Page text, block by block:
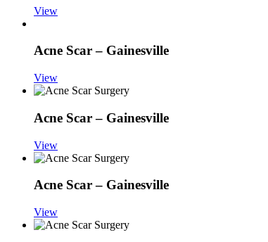
View
Acne Scar – Gainesville
View
Acne Scar – Gainesville
View
Acne Scar – Gainesville
View